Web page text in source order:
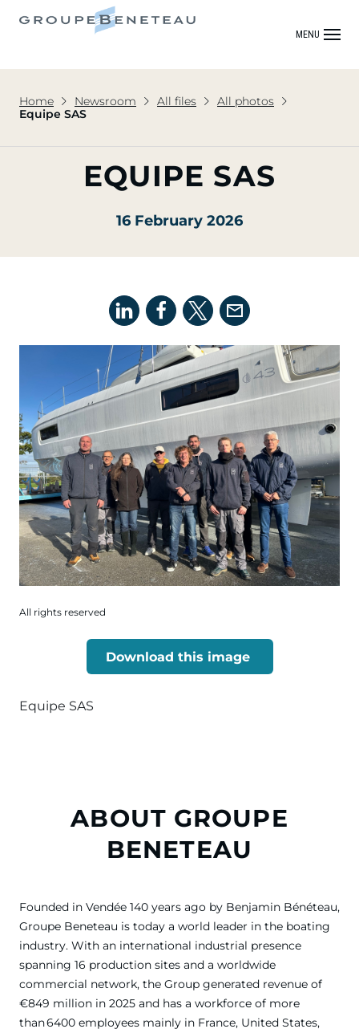
MENU
Home Newsroom All files
All photos
Equipe SAS
EQUIPE SAS
16 February 2026
All rights reserved
Download this image
Equipe SAS
ABOUT GROUPE
BENETEAU
Founded in Vendée 140 years ago by Benjamin Bénéteau,
Groupe Beneteau is today a world leader in the boating
industry. With an international industrial presence
spanning 16 production sites and a worldwide
commercial network, the Group generated revenue of
€849 million in 2025 and has a workforce of more
than 6400 employees mainly in France, United States,